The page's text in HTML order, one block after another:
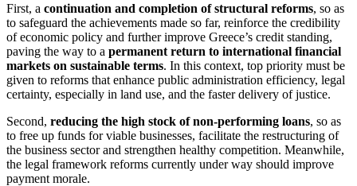
First, a continuation and completion of structural reforms, so as
to safeguard the achievements made so far, reinforce the credibility
of economic policy and further improve Greece’s credit standing,
paving the way to a permanent return to international financial
markets on sustainable terms. In this context, top priority must be
given to reforms that enhance public administration efficiency, legal
certainty, especially in land use, and the faster delivery of justice.
Second, reducing the high stock of non-performing loans, so as
to free up funds for viable businesses, facilitate the restructuring of
the business sector and strengthen healthy competition. Meanwhile,
the legal framework reforms currently under way should improve
payment morale.